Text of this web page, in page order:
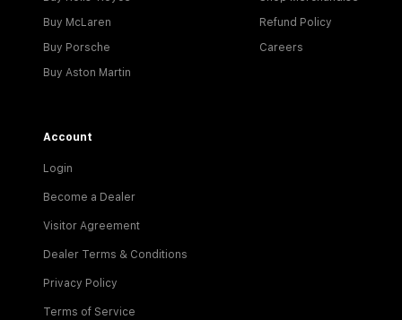
Buy McLaren
Buy Porsche
Buy Aston Martin
Refund Policy
Careers
Account
Login
Become a Dealer
Visitor Agreement
Dealer Terms & Conditions
Privacy Policy
Terms of Service